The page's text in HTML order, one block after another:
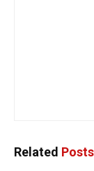
Related Posts